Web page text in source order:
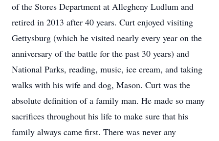
of the Stores Department at Allegheny Ludlum and
retired in 2013 after 40 years. Curt enjoyed visiting
Gettysburg (which he visited nearly every year on the
anniversary of the battle for the past 30 years) and
National Parks, reading, music, ice cream, and taking
walks with his wife and dog, Mason. Curt was the
absolute definition of a family man. He made so many
sacrifices throughout his life to make sure that his
family always came first. There was never any